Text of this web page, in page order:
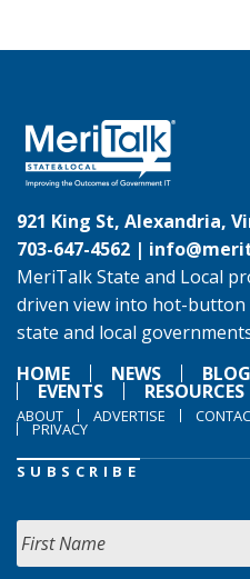
921 King St, Alexandria,
703-647-4562 |
MeriTalk State and Local
driven view into hot-
state and local
HOME
NEWS
EVENTS RESOURCES
ABOUT ADVERTISE
PRIVACY
SUBSCRIBE